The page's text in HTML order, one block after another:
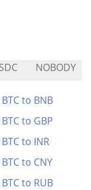
NOBODY
BTC to BNB
BTC to GBP
BTC to INR
BTC to CNY
BTC to RUB